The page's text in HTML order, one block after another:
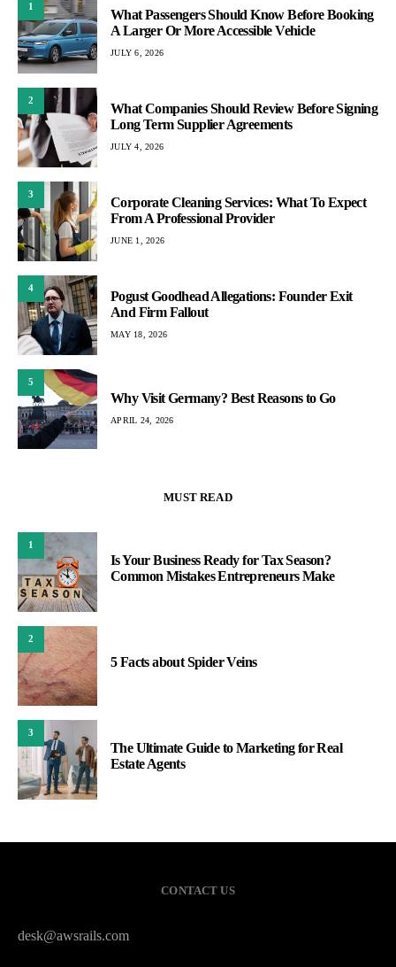
1
What Passengers Should Know Before Booking
A Larger Or More Accessible Vehicle
JULY 6, 2026
2
What Companies Should Review Before Signing
Long Term Supplier Agreements
JULY 4, 2026
3
Corporate Cleaning Services: What To Expect
From A Professional Provider
JUNE 1, 2026
4
Pogust Goodhead Allegations: Founder Exit
And Firm Fallout
MAY 18, 2026
5
Why Visit Germany? Best Reasons to Go
APRIL 24, 2026
MUST READ
1
Is Your Business Ready for Tax Season?
Common Mistakes Entrepreneurs Make
2
5 Facts about Spider Veins
3
The Ultimate Guide to Marketing for Real
Estate Agents
CONTACT US
desk@awsrails.com